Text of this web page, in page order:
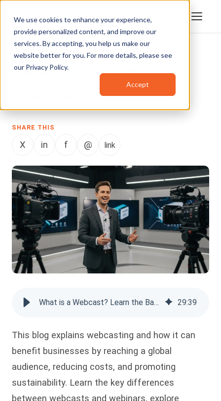
We use cookies to enhance your experience,
provide personalized content, and improve our
services. By accepting, you help us make our
website better for you. For more details, please see
our Privacy Policy.
Accept
ENTERPRISETUBE,VIDEO STREAMING
The Basics Of Webcasting
Updated August 5, 2026
SHARE THIS
X in f @ link
What is a Webcast? Learn the Basics & Benefits 29:39
This blog explains webcasting and how it can
benefit businesses by reaching a global
audience, reducing costs, and promoting
sustainability. Learn the key differences
between webcasts and webinars, explore